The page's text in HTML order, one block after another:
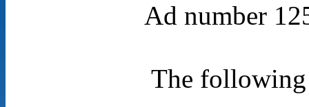
Ad number
The following